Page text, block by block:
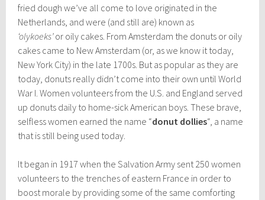
fried dough we’ve all come to love originated in the
Netherlands, and were (and still are) known as
‘olykoeks’or oily cakes. From Amsterdam the donuts or oily
cakes came to New Amsterdam (or, as we know it today,
New York City) in the late 1700s. But as popular as they are
today, donuts really didn’t come into their own until World
War I. Women volunteers from the U.S. and England served
up donuts daily to home-sick American boys. These brave,
selfless women earned the name “donut dollies“, a name
that is still being used today.
It began in 1917 when the Salvation Army sent 250 women
volunteers to the trenches of eastern France in order to
boost morale by providing some of the same comforting